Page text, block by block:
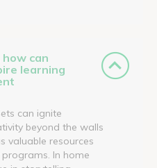
can
learning
can ignite
beyond the walls
valuable resources
In home